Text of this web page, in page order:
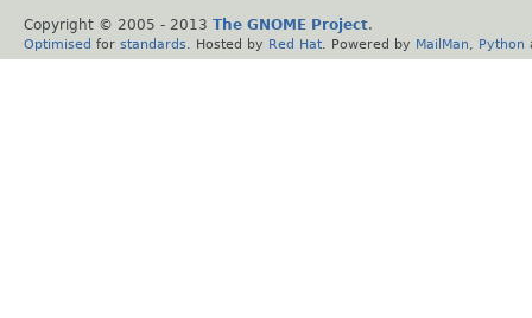
Copyright © 2005 - 2013 The GNOME Project.
Optimised for standards . Hosted by Red Hat . Powered by MailMan Python